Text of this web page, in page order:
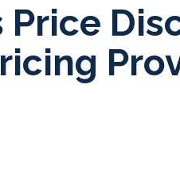
Price